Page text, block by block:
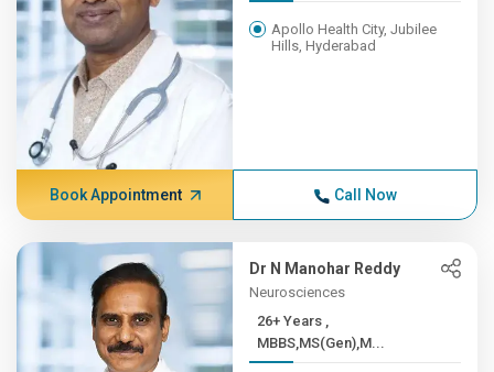
Apollo Health City, Jubilee
Hills, Hyderabad
Book Appointment Call Now
Dr N Manohar Reddy
Neurosciences
26+ Years ,
MBBS,MS(Gen),M...